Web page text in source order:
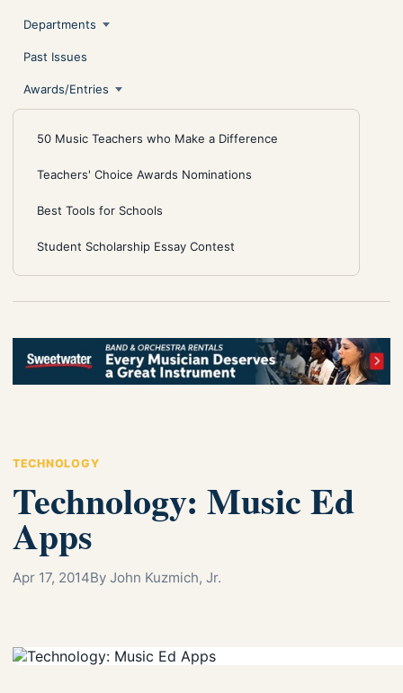
Departments
Past Issues
Awards/Entries
50 Music Teachers who Make a Difference
Teachers' Choice Awards Nominations
Best Tools for Schools
Student Scholarship Essay Contest
TECHNOLOGY
Technology: Music Ed
Apps
Apr 17, 2014By John Kuzmich, Jr.